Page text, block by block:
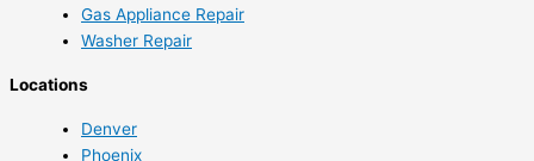
Gas Appliance Repair
Washer Repair
Locations
Denver
Phoenix